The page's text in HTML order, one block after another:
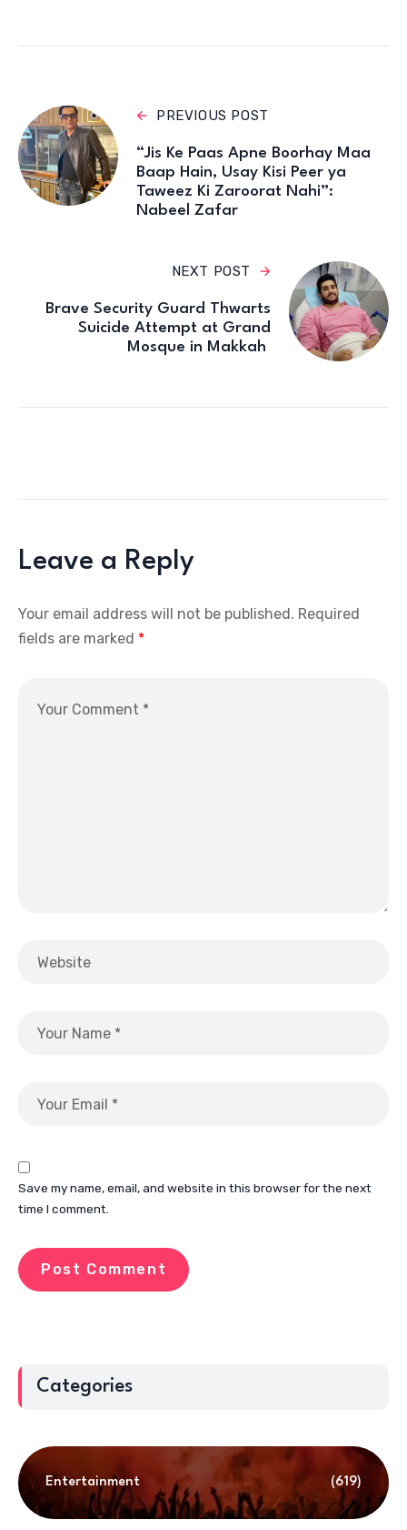
PREVIOUS POST
“Jis Ke Paas Apne Boorhay Maa
Baap Hain, Usay Kisi Peer ya
Taweez Ki Zaroorat Nahi”:
Nabeel Zafar
NEXT POST
Brave Security Guard Thwarts
Suicide Attempt at Grand
Mosque in Makkah
Leave a Reply
Your email address will not be published. Required
fields are marked *
Save my name, email, and website in this browser for the next
time I comment.
Categories
Entertainment (619)